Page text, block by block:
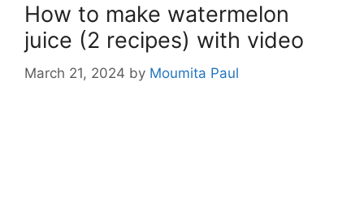
How to make watermelon
juice (2 recipes) with video
March 21, 2024 by Moumita Paul